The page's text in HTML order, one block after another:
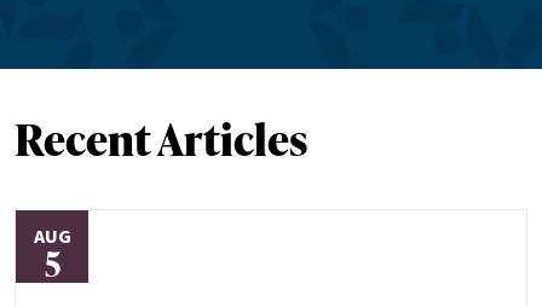
Recent Articles
AUG
5